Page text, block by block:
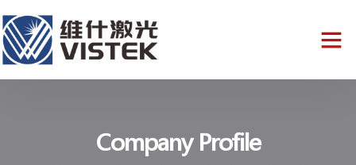
Company Profile